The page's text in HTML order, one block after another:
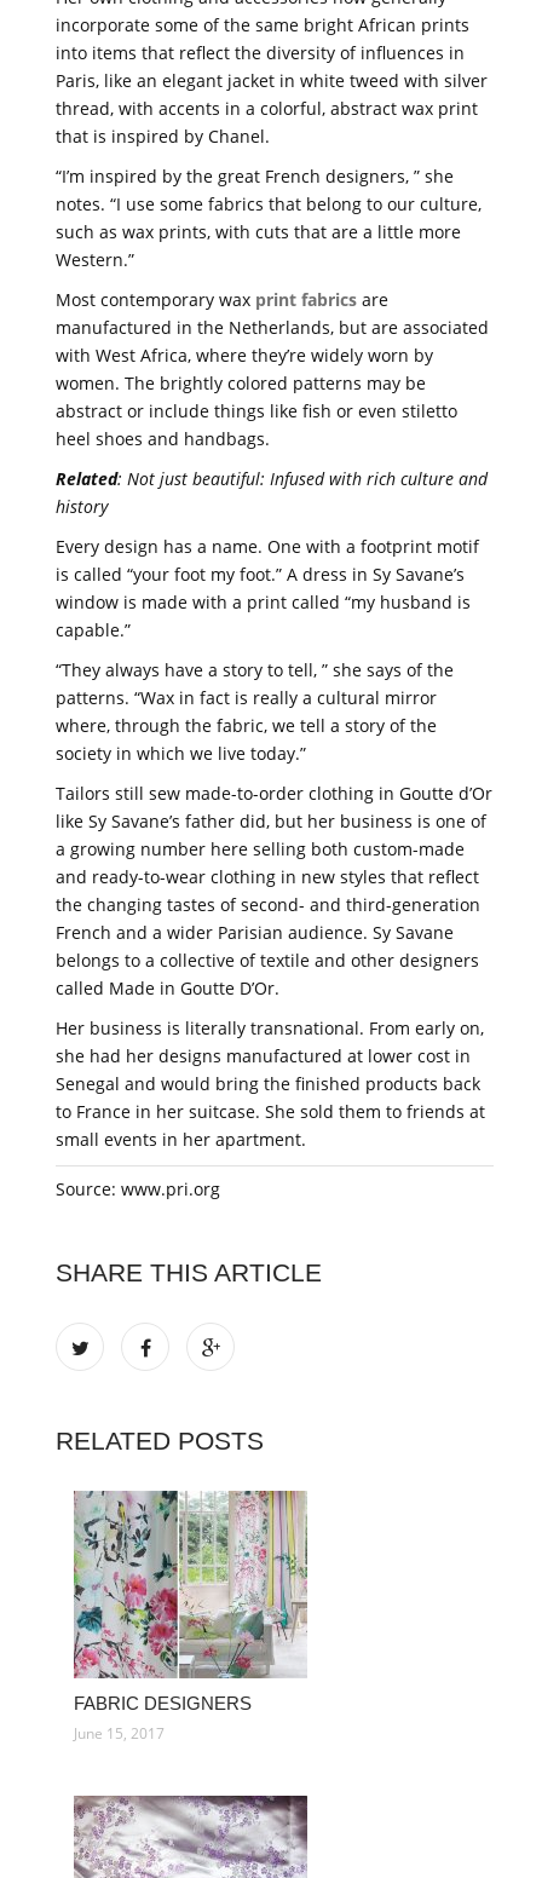
incorporate some of the same bright African prints
into items that reflect the diversity of influences in
Paris, like an elegant jacket in white tweed with silver
thread, with accents in a colorful, abstract wax print
that is inspired by Chanel.
“I’m inspired by the great French designers, ” she
notes. “I use some fabrics that belong to our culture,
such as wax prints, with cuts that are a little more
Western.”
Most contemporary wax print fabrics are
manufactured in the Netherlands, but are associated
with West Africa, where they’re widely worn by
women. The brightly colored patterns may be
abstract or include things like fish or even stiletto
heel shoes and handbags.
Related: Not just beautiful: Infused with rich culture and
history
Every design has a name. One with a footprint motif
is called “your foot my foot.” A dress in Sy Savane’s
window is made with a print called “my husband is
capable.”
“They always have a story to tell, ” she says of the
patterns. “Wax in fact is really a cultural mirror
where, through the fabric, we tell a story of the
society in which we live today.”
Tailors still sew made-to-order clothing in Goutte d’Or
like Sy Savane’s father did, but her business is one of
a growing number here selling both custom-made
and ready-to-wear clothing in new styles that reflect
the changing tastes of second- and third-generation
French and a wider Parisian audience. Sy Savane
belongs to a collective of textile and other designers
called Made in Goutte D’Or.
Her business is literally transnational. From early on,
she had her designs manufactured at lower cost in
Senegal and would bring the finished products back
to France in her suitcase. She sold them to friends at
small events in her apartment.
Source: www.pri.org
SHARE THIS ARTICLE
RELATED POSTS
FABRIC DESIGNERS
June 15, 2017